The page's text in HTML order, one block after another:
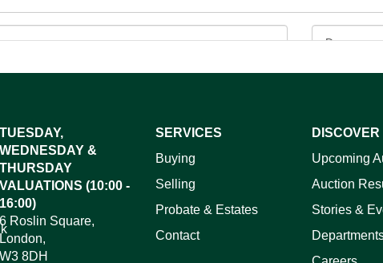
Drag and drop .jpg images here to upload, or
TUESDAY,
WEDNESDAY &
THURSDAY
VALUATIONS (10:00 -
16:00)
6 Roslin Square,
London,
W3 8DH
SERVICES
Buying
Selling
Probate & Estates
Contact
DISCOVER
Upcoming
Auction
Stories &